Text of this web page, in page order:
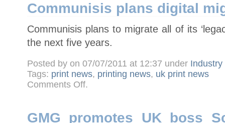
half-
year
Communisis plans digital
Communisis plans to migrate all of its
the next five years.
Posted by on 07/07/2011 at 12:37 under Industry
Tags: print news, printing news, uk print news
Comments Offon
Communisis
.
GMG promotes UK boss